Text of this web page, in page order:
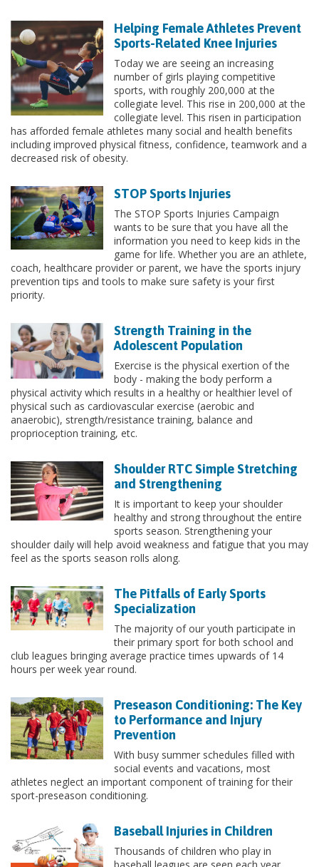
Helping Female Athletes Prevent
Sports-Related Knee Injuries
Today we are seeing an increasing
number of girls playing competitive
sports, with roughly 200,000 at the
collegiate level. This rise in 200,000 at the
collegiate level. This risen in participation
has afforded female athletes many social and health benefits
including improved physical fitness, confidence, teamwork and a
decreased risk of obesity.
STOP Sports Injuries
The STOP Sports Injuries Campaign
wants to be sure that you have all the
information you need to keep kids in the
game for life. Whether you are an athlete,
coach, healthcare provider or parent, we have the sports injury
prevention tips and tools to make sure safety is your first
priority.
Strength Training in the
Adolescent Population
Exercise is the physical exertion of the
body - making the body perform a
physical activity which results in a healthy or healthier level of
physical such as cardiovascular exercise (aerobic and
anaerobic), strength/resistance training, balance and
proprioception training, etc.
Shoulder RTC Simple Stretching
and Strengthening
It is important to keep your shoulder
healthy and strong throughout the entire
sports season. Strengthening your
shoulder daily will help avoid weakness and fatigue that you may
feel as the sports season rolls along.
The Pitfalls of Early Sports
Specialization
The majority of our youth participate in
their primary sport for both school and
club leagues bringing average practice times upwards of 14
hours per week year round.
Preseason Conditioning: The Key
to Performance and Injury
Prevention
With busy summer schedules filled with
social events and vacations, most
athletes neglect an important component of training for their
sport-preseason conditioning.
Baseball Injuries in Children
Thousands of children who play in